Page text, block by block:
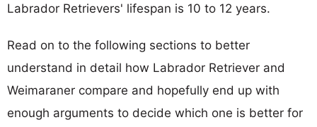
Labrador Retrievers' lifespan is 10 to 12 years.
Read on to the following sections to better
understand in detail how Labrador Retriever and
Weimaraner compare and hopefully end up with
enough arguments to decide which one is better for